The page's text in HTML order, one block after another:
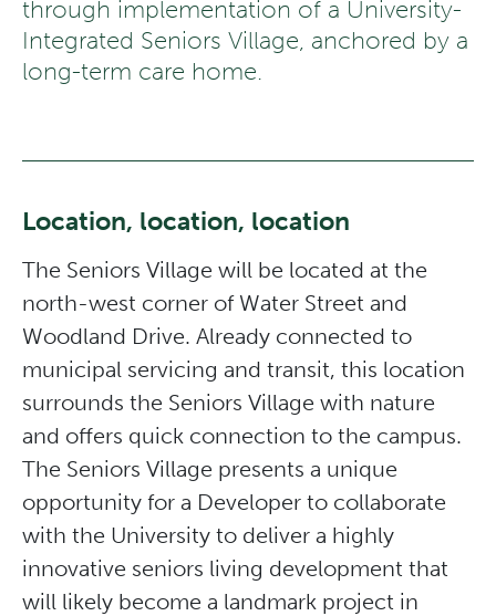
through implementation of a University-
Integrated Seniors Village, anchored by a
long-term care home.
Location, location, location
The Seniors Village will be located at the
north-west corner of Water Street and
Woodland Drive. Already connected to
municipal servicing and transit, this location
surrounds the Seniors Village with nature
and offers quick connection to the campus.
The Seniors Village presents a unique
opportunity for a Developer to collaborate
with the University to deliver a highly
innovative seniors living development that
will likely become a landmark project in